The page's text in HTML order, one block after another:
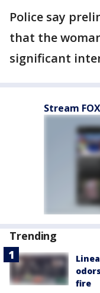
Police say
that the
significant
Stream
Trending
fire